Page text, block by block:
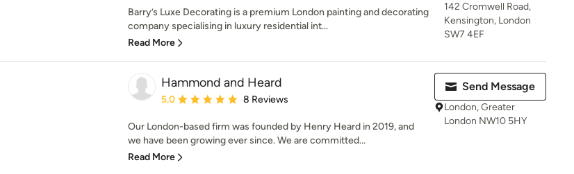
Barry’s Luxe Decorating is a premium London painting and decorating
company specialising in luxury residential int...
Read More
142 Cromwell Road,
Kensington, London
SW7 4EF
Hammond and Heard
Average rating: 5 out of 5 stars
5.0 8 Reviews
Our London-based firm was founded by Henry Heard in 2019, and
we have been growing ever since. We are committed...
Read More
Send Message
London, Greater
London NW10 5HY